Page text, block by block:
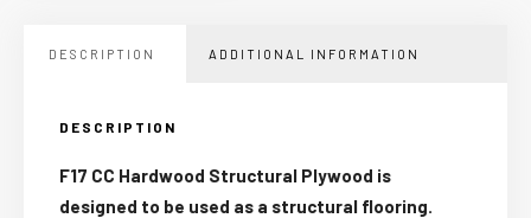
DESCRIPTION ADDITIONAL INFORMATION
DESCRIPTION
F17 CC Hardwood Structural Plywood is
designed to be used as a structural flooring.